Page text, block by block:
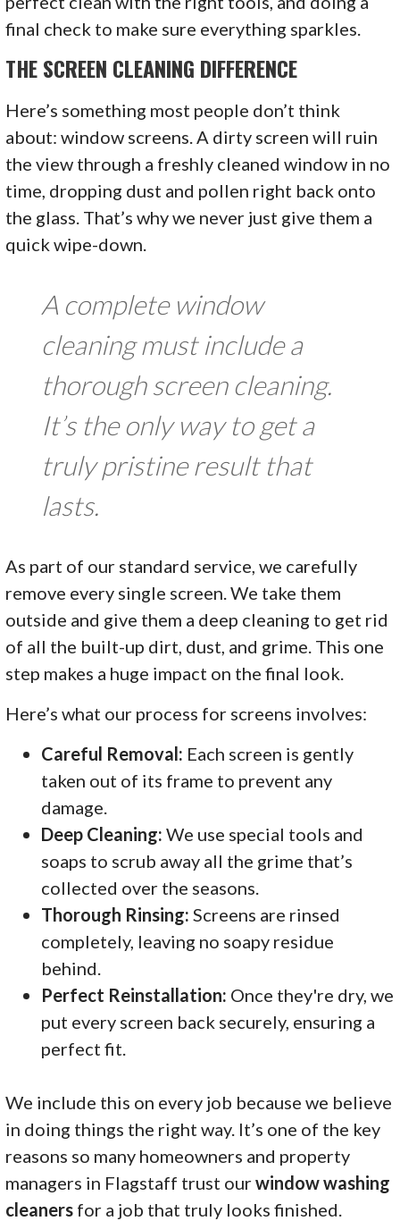
final check to make sure everything sparkles.
THE SCREEN CLEANING DIFFERENCE
Here’s something most people don’t think
about: window screens. A dirty screen will ruin
the view through a freshly cleaned window in no
time, dropping dust and pollen right back onto
the glass. That’s why we never just give them a
quick wipe-down.
A complete window
cleaning must include a
thorough screen cleaning.
It’s the only way to get a
truly pristine result that
lasts.
As part of our standard service, we carefully
remove every single screen. We take them
outside and give them a deep cleaning to get rid
of all the built-up dirt, dust, and grime. This one
step makes a huge impact on the final look.
Here’s what our process for screens involves:
Careful Removal: Each screen is gently
taken out of its frame to prevent any
damage.
Deep Cleaning: We use special tools and
soaps to scrub away all the grime that’s
collected over the seasons.
Thorough Rinsing: Screens are rinsed
completely, leaving no soapy residue
behind.
Perfect Reinstallation: Once they're dry, we
put every screen back securely, ensuring a
perfect fit.
We include this on every job because we believe
in doing things the right way. It’s one of the key
reasons so many homeowners and property
managers in Flagstaff trust ourwindow washing
cleaners for a job that truly looks finished.